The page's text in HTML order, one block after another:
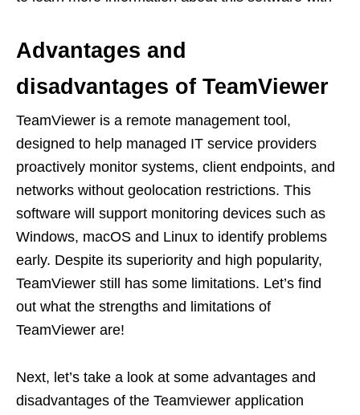
Advantages and
disadvantages of TeamViewer
TeamViewer is a remote management tool,
designed to help managed IT service providers
proactively monitor systems, client endpoints, and
networks without geolocation restrictions. This
software will support monitoring devices such as
Windows, macOS and Linux to identify problems
early. Despite its superiority and high popularity,
TeamViewer still has some limitations. Let’s find
out what the strengths and limitations of
TeamViewer are!
Next, let’s take a look at some advantages and
disadvantages of the Teamviewer application